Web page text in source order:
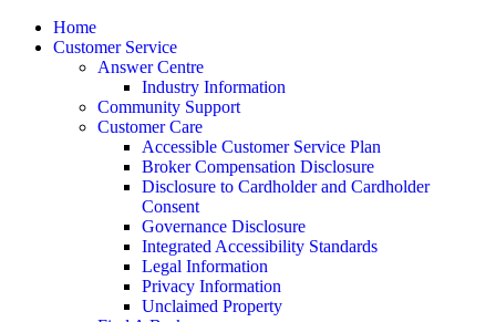
Home
Customer Service
Answer Centre
Industry Information
Community Support
Customer Care
Accessible Customer Service Plan
Broker Compensation Disclosure
Disclosure to Cardholder and Cardholder
Consent
Governance Disclosure
Integrated Accessibility Standards
Legal Information
Privacy Information
Unclaimed Property